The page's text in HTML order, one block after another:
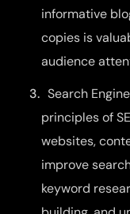
informative
copies is
audience
Search
principles of
websites,
improve
keyword